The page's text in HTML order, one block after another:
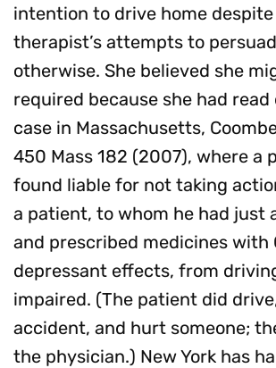
intention to drive home
therapist’s attempts to
otherwise. She believed she
required because she had
case in Massachusetts,
450 Mass 182 (2007), where a
found liable for not taking
a patient, to whom he had just
and prescribed medicines with
depressant effects, from
impaired. (The patient did
accident, and hurt someone;
the physician.) New York has